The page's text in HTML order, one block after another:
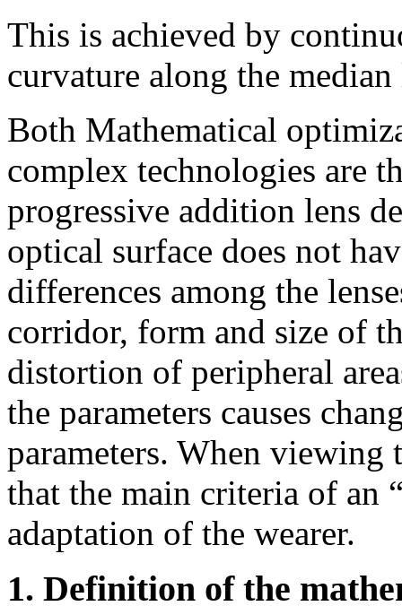
This is achieved by
curvature along the
Both Mathematical
complex technologies are
progressive addition lens
optical surface does not
differences among the
corridor, form and size of
distortion of peripheral
the parameters causes
parameters. When viewing
that the main criteria of an
adaptation of the wearer.
1. Definition of the